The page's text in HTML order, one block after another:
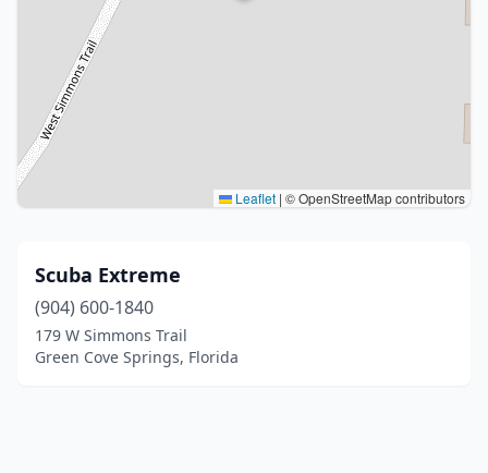
Leaflet | © OpenStreetMap contributors
Scuba Extreme
(904) 600-1840
179 W Simmons Trail
Green Cove Springs, Florida